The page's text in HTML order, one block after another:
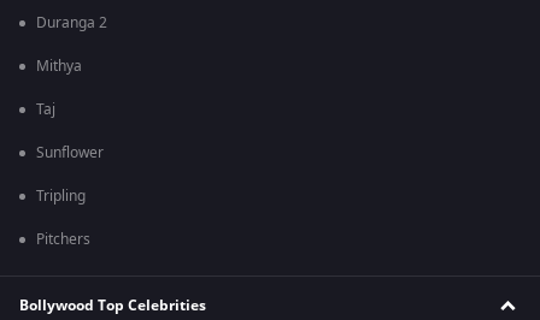
Duranga 2
Mithya
Taj
Sunflower
Tripling
Pitchers
Bollywood Top Celebrities